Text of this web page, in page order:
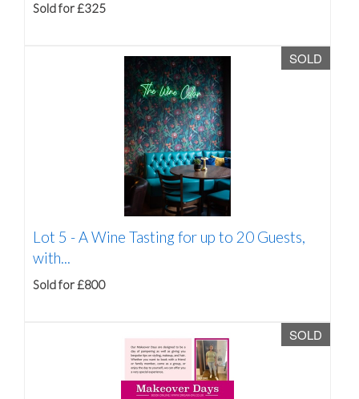
Sold for £325
SOLD
Lot 5 -A Wine Tasting for up to 20 Guests,
with...
Sold for £800
SOLD